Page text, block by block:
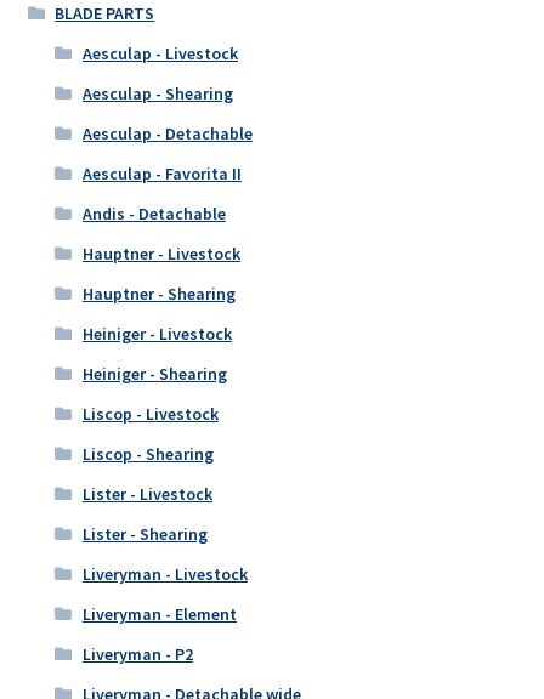
BLADE PARTS
Aesculap - Livestock
Aesculap - Shearing
Aesculap - Detachable
Aesculap - Favorita II
Andis - Detachable
Hauptner - Livestock
Hauptner - Shearing
Heiniger - Livestock
Heiniger - Shearing
Liscop - Livestock
Liscop - Shearing
Lister - Livestock
Lister - Shearing
Liveryman - Livestock
Liveryman - Element
Liveryman - P2
Liveryman - Detachable wide